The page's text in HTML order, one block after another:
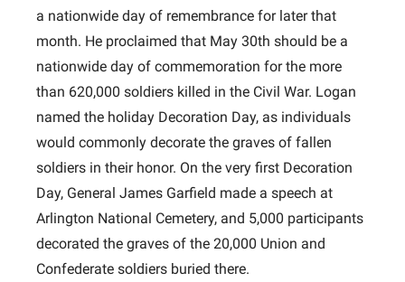
a nationwide day of remembrance for later that
month. He proclaimed that May 30th should be a
nationwide day of commemoration for the more
than 620,000 soldiers killed in the Civil War. Logan
named the holiday Decoration Day, as individuals
would commonly decorate the graves of fallen
soldiers in their honor. On the very first Decoration
Day, General James Garfield made a speech at
Arlington National Cemetery, and 5,000 participants
decorated the graves of the 20,000 Union and
Confederate soldiers buried there.